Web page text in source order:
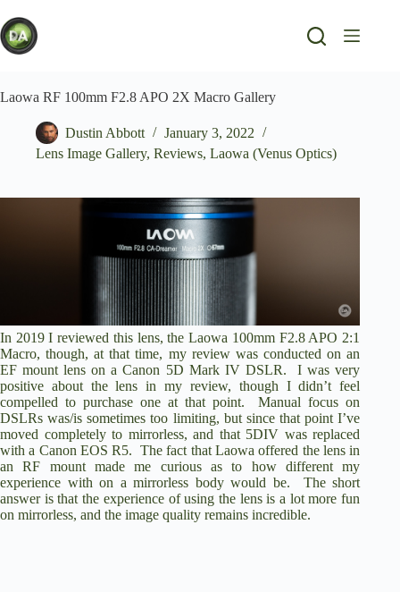
to
content
Laowa RF 100mm F2.8 APO 2X Macro Gallery
Dustin Abbott
January 3, 2022
Lens Image Gallery, Reviews, Laowa (Venus Optics)
In 2019 I reviewed this lens, the Laowa 100mm F2.8 APO 2:1
Macro, though, at that time, my review was conducted on an
EF mount lens on a Canon 5D Mark IV DSLR. I was very
positive about the lens in my review, though I didn’t feel
compelled to purchase one at that point. Manual focus on
DSLRs was/is sometimes too limiting, but since that point I’ve
moved completely to mirrorless, and that 5DIV was replaced
with a Canon EOS R5. The fact that Laowa offered the lens in
an RF mount made me curious as to how different my
experience with on a mirrorless body would be. The short
answer is that the experience of using the lens is a lot more fun
on mirrorless, and the image quality remains incredible.